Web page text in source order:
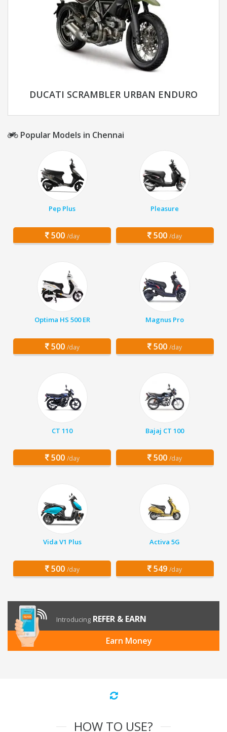
DUCATI SCRAMBLER URBAN ENDURO
Popular Models in Chennai
Pep Plus
500 /day
Pleasure
500 /day
Optima HS 500 ER
500 /day
Magnus Pro
500 /day
CT 110
500 /day
Bajaj CT 100
500 /day
Vida V1 Plus
500 /day
Activa 5G
549 /day
Introducing REFER & EARN
Earn Money
HOW TO USE?